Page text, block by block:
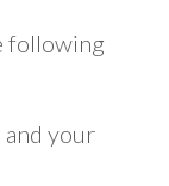
following
and your